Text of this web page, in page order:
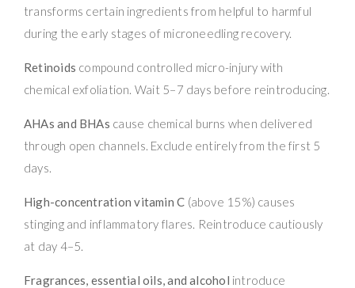
transforms certain ingredients from helpful to harmful
during the early stages of microneedling recovery.
Retinoids compound controlled micro-injury with
chemical exfoliation. Wait 5–7 days before reintroducing.
AHAs and BHAs cause chemical burns when delivered
through open channels. Exclude entirely from the first 5
days.
High-concentration vitamin C (above 15%) causes
stinging and inflammatory flares. Reintroduce cautiously
at day 4–5.
Fragrances, essential oils, and alcohol introduce